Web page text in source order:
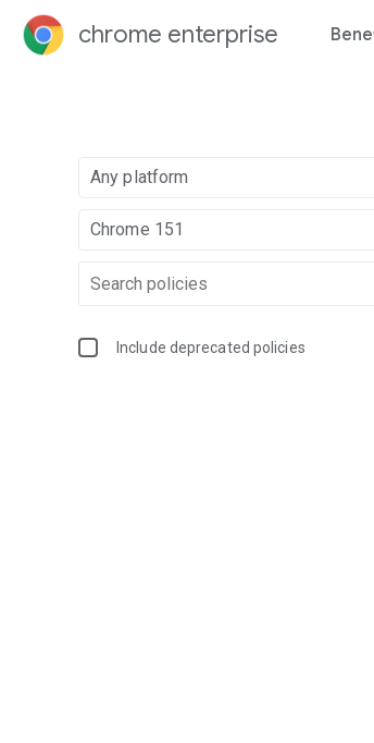
chrome enterprise
Any platform
Chrome 151
Include deprecated policies